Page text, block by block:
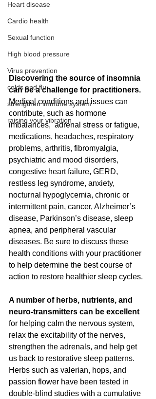
Heart disease
Cardio health
Sexual function
High blood pressure
Virus prevention
colds and flu
strengthen immune system
raising your vibration
Discovering the source of insomnia
can be a challenge for practitioners.
Medical conditions and issues can
contribute, such as hormone
imbalances,  adrenal stress or fatigue,
medications, headaches, respiratory
problems, arthritis, fibromyalgia,
psychiatric and mood disorders,
congestive heart failure, GERD,
restless leg syndrome, anxiety,
nocturnal hypoglycemia, chronic or
intermittent pain, cancer, Alzheimer’s
disease, Parkinson’s disease, sleep
apnea, and peripheral vascular
diseases. Be sure to discuss these
health conditions with your practitioner
to help determine the best course of
action to restore healthier sleep cycles.
A number of herbs, nutrients, and
neuro-transmitters can be excellent
for helping calm the nervous system,
relax the excitability of the nerves,
strengthen the adrenals, and help get
us back to restorative sleep patterns.
Herbs such as valerian, hops, and
passion flower have been tested in
double-blind studies with a cumulative